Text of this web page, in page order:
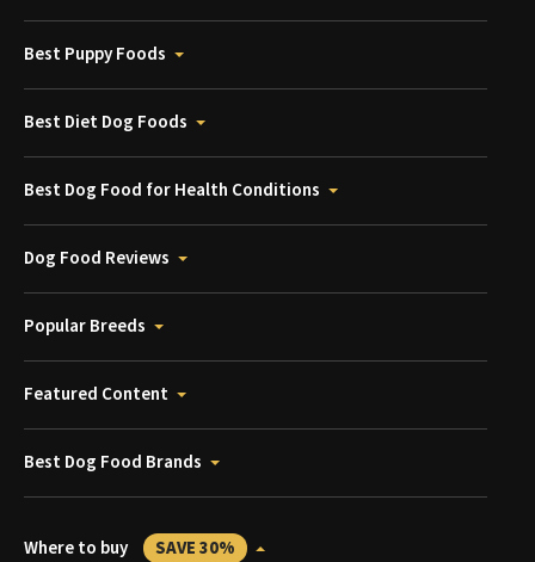
Best Puppy Foods
Best Diet Dog Foods
Best Dog Food for Health Conditions
Dog Food Reviews
Popular Breeds
Featured Content
Best Dog Food Brands
Where to buy SAVE 30%